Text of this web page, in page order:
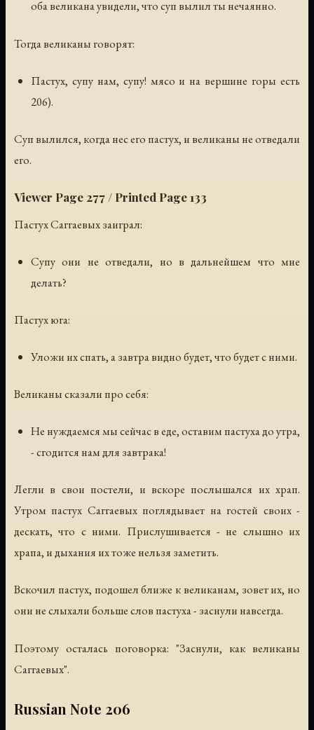
оба великана увидели, что суп вылил ты нечаянно.
Тогда великаны говорят:
Пастух, супу нам, супу! мясо и на вершине горы есть
206).
Суп вылился, когда нес его пастух, и великаны не отведали
его.
Viewer Page 277 / Printed Page 133
Пастух Саггаевых заиграл:
Супу они не отведали, но в дальнейшем что мне
делать?
Пастух юга:
Уложи их спать, а завтра видно будет, что будет с ними.
Великаны сказали про себя:
Не нуждаемся мы сейчас в еде, оставим пастуха до утра,
- сгодится нам для завтрака!
Легли в свои постели, и вскоре послышался их храп.
Утром пастух Саггаевых поглядывает на гостей своих -
дескать, что с ними. Прислушивается - не слышно их
храпа, и дыхания их тоже нельзя заметить.
Вскочил пастух, подошел ближе к великанам, зовет их, но
они не слыхали больше слов пастуха - заснули навсегда.
Поэтому осталась поговорка: "Заснули, как великаны
Саггаевых".
Russian Note 206